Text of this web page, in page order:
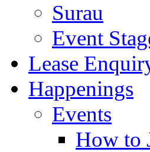
Surau
Event
Lease
Happenings
Events
How to